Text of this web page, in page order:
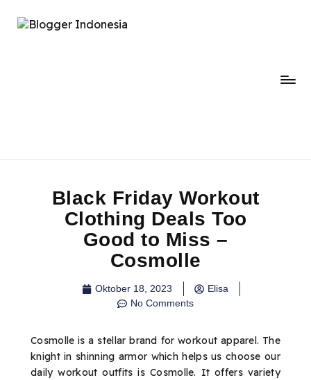
Black Friday Workout
Clothing Deals Too
Good to Miss –
Cosmolle
Oktober 18, 2023
Elisa
No Comments
Cosmolle is a stellar brand for workout apparel. The
knight in shinning armor which helps us choose our
daily workout outfits is Cosmolle. It offers variety